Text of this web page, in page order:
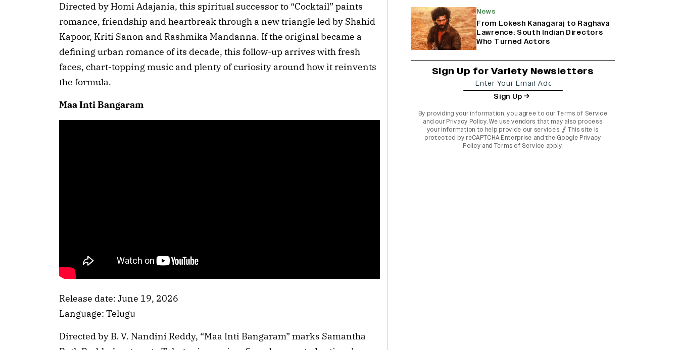
Directed by Homi Adajania, this spiritual successor to “Cocktail” paints
romance, friendship and heartbreak through a new triangle led by Shahid
Kapoor, Kriti Sanon and Rashmika Mandanna. If the original became a
defining urban romance of its decade, this follow-up arrives with fresh
faces, chart-topping music and plenty of curiosity around how it reinvents
the formula.
Maa Inti Bangaram
Release date: June 19, 2026
Language: Telugu
Directed by B. V. Nandini Reddy, “Maa Inti Bangaram” marks Samantha
News
From Lokesh Kanagaraj to Raghava
Lawrence: South Indian Directors
Who Turned Actors
Sign Up for Variety Newsletters
Sign Up
By providing your information, you agree to ourTerms of Service
and our Privacy Policy. We use vendors that may also process
your information to help provide our services. // This site is
protected by reCAPTCHA Enterprise and the Google Privacy
Policy and Terms of Service apply.